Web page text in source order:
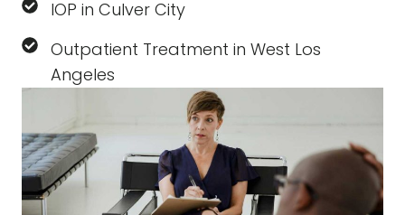
IOP in Culver City
Outpatient Treatment in West Los
Angeles